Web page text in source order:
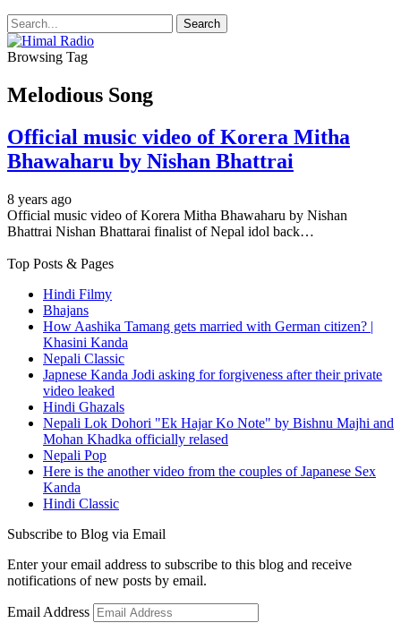
Browsing Tag
Melodious Song
Official music video of Korera Mitha
Bhawaharu by Nishan Bhattrai
8 years ago
Official music video of Korera Mitha Bhawaharu by Nishan
Bhattrai Nishan Bhattarai finalist of Nepal idol back…
Top Posts & Pages
Hindi Filmy
Bhajans
How Aashika Tamang gets married with German citizen? |
Khasini Kanda
Nepali Classic
Japnese Kanda Jodi asking for forgiveness after their private
video leaked
Hindi Ghazals
Nepali Lok Dohori "Ek Hajar Ko Note" by Bishnu Majhi and
Mohan Khadka officially relased
Nepali Pop
Here is the another video from the couples of Japanese Sex
Kanda
Hindi Classic
Subscribe to Blog via Email
Enter your email address to subscribe to this blog and receive
notifications of new posts by email.
Email Address